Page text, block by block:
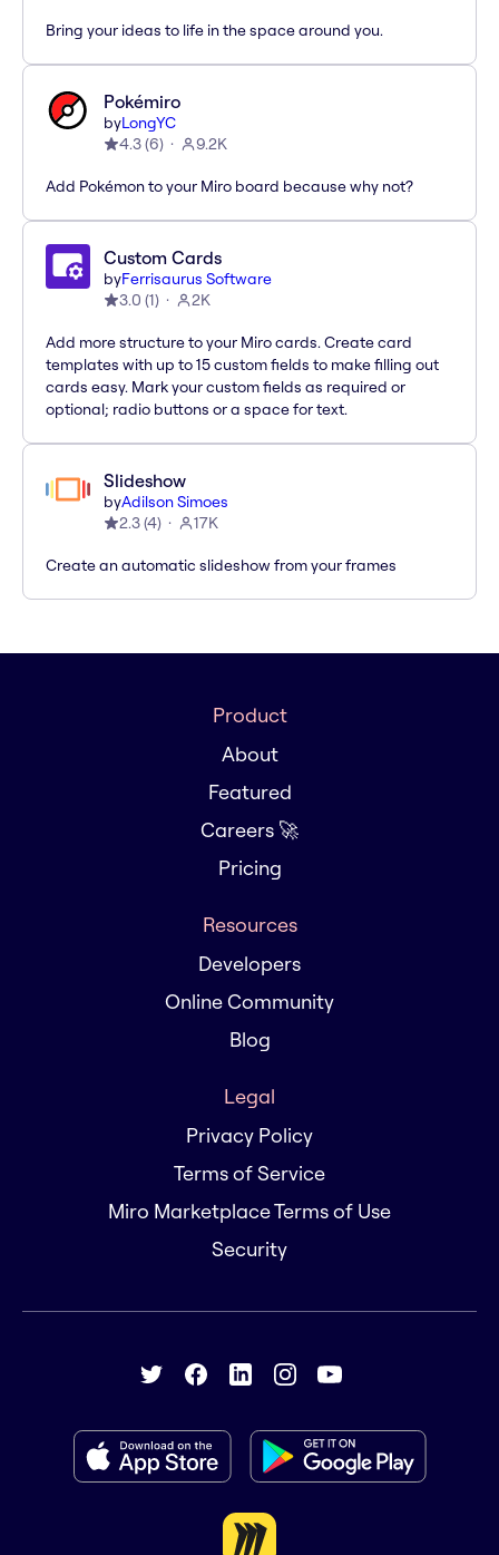
Bring your ideas to life in the space around you.
Pokémiro
byLongYC
4.3(6) 9.2K
Add Pokémon to your Miro board because why not?
Custom Cards
byFerrisaurus Software
3.0 (1) 2K
Add more structure to your Miro cards. Create card
templates with up to 15 custom fields to make filling out
cards easy. Mark your custom fields as required or
optional; radio buttons or a space for text.
Slideshow
byAdilson Simoes
2.3(4) 17K
Create an automatic slideshow from your frames
Product
About
Featured
Careers 🚀
Pricing
Resources
Developers
Online Community
Blog
Legal
Privacy Policy
Terms of Service
Miro Marketplace Terms of Use
Security